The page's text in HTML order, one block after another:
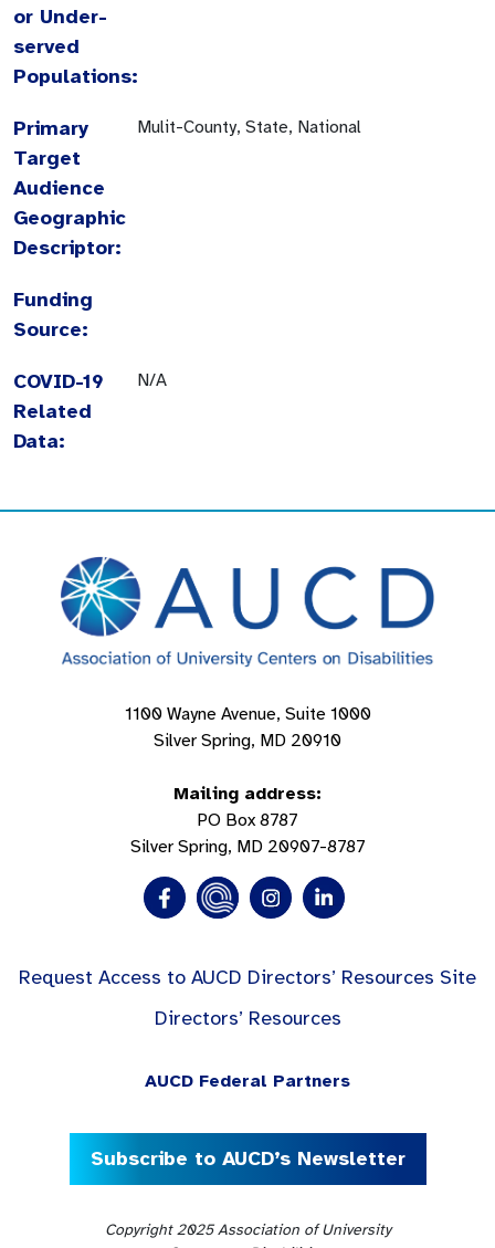
or Under-
served
Populations:
Primary
Target
Audience
Geographic
Descriptor:
Mulit-County, State, National
Funding
Source:
COVID-19
Related
Data:
N/A
1100 Wayne Avenue, Suite 1000
Silver Spring, MD 20910
Mailing address:
PO Box 8787
Silver Spring, MD 20907-8787
Request Access to AUCD Directors’ Resources Site
Directors’ Resources
AUCD Federal Partners
Subscribe to AUCD’s Newsletter
Copyright 2025 Association of University